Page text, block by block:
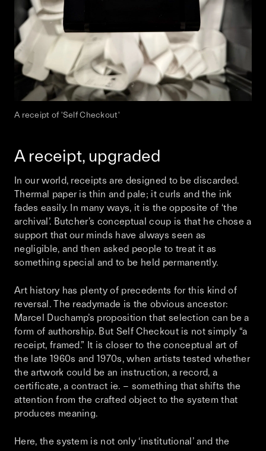
A receipt of 'Self Checkout'
A receipt, upgraded
In our world, receipts are designed to be discarded.
Thermal paper is thin and pale; it curls and the ink
fades easily. In many ways, it is the opposite of ‘the
archival’. Butcher’s conceptual coup is that he chose a
support that our minds have always seen as
negligible, and then asked people to treat it as
something special and to be held permanently.
Art history has plenty of precedents for this kind of
reversal. The readymade is the obvious ancestor:
Marcel Duchamp’s proposition that selection can be a
form of authorship. But Self Checkoutis not simply “a
receipt, framed.” It is closer to the conceptual art of
the late 1960s and 1970s, when artists tested whether
the artwork could be an instruction, a record, a
certificate, a contract ie. – something that shifts the
attention from the crafted object to the system that
produces meaning.
Here, the system is not only ‘institutional’ and the